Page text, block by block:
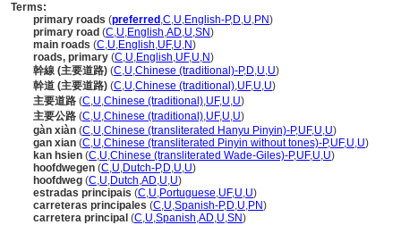
Terms:
primary roads (preferred ,C,U,English-P,D,U,PN)
primary road (C,U,English,AD,U,SN)
main roads (C,U,English,UF,U,N)
roads, primary (C,U,English,UF,U,N)
幹線 (主要道路) (C,U,Chinese (traditional)-P,D,U,U)
幹道 (主要道路) (C,U,Chinese (traditional),UF,U,U)
主要道路 (C,U,Chinese (traditional),UF,U,U)
主要公路 (C,U,Chinese (traditional),UF,U,U)
gàn xiàn (C,U,Chinese (transliterated Hanyu Pinyin)-P,UF,U,U)
gan xian (C,U,Chinese (transliterated Pinyin without tones)-P,UF,U,U)
kan hsien (C,U,Chinese (transliterated Wade-Giles)-P,UF,U,U)
hoofdwegen (C,U,Dutch-P,D,U,U)
hoofdweg (C,U,Dutch,AD,U,U)
estradas principais (C,U,Portuguese,UF,U,U)
carreteras principales (C,U,Spanish-P,D,U,PN)
carretera principal (C,U,Spanish,AD,U,SN)